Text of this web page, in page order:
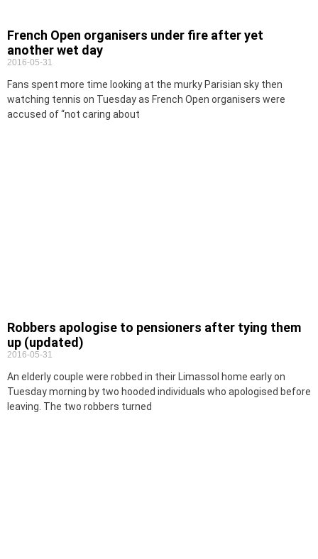
French Open organisers under fire after yet
another wet day
2016-05-31
Fans spent more time looking at the murky Parisian sky then
watching tennis on Tuesday as French Open organisers were
accused of “not caring about
Robbers apologise to pensioners after tying them
up (updated)
2016-05-31
An elderly couple were robbed in their Limassol home early on
Tuesday morning by two hooded individuals who apologised before
leaving. The two robbers turned